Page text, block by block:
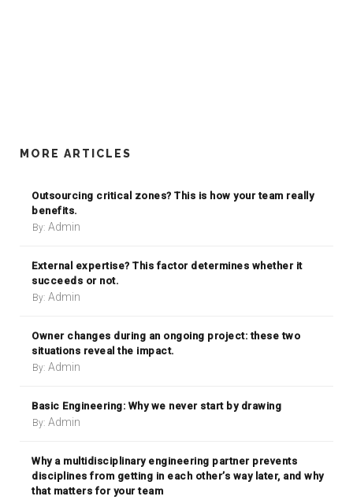
MORE ARTICLES
Outsourcing critical zones? This is how your team really
benefits.
By: Admin
External expertise? This factor determines whether it
succeeds or not.
By: Admin
Owner changes during an ongoing project: these two
situations reveal the impact.
By: Admin
Basic Engineering: Why we never start by drawing
By: Admin
Why a multidisciplinary engineering partner prevents
disciplines from getting in each other’s way later, and why
that matters for your team